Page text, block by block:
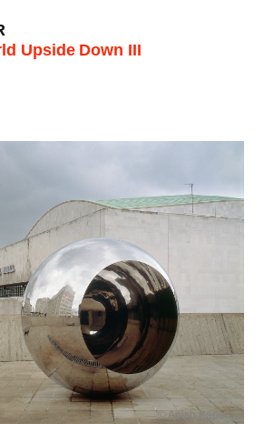
Upside Down III
© Anish Kapoor